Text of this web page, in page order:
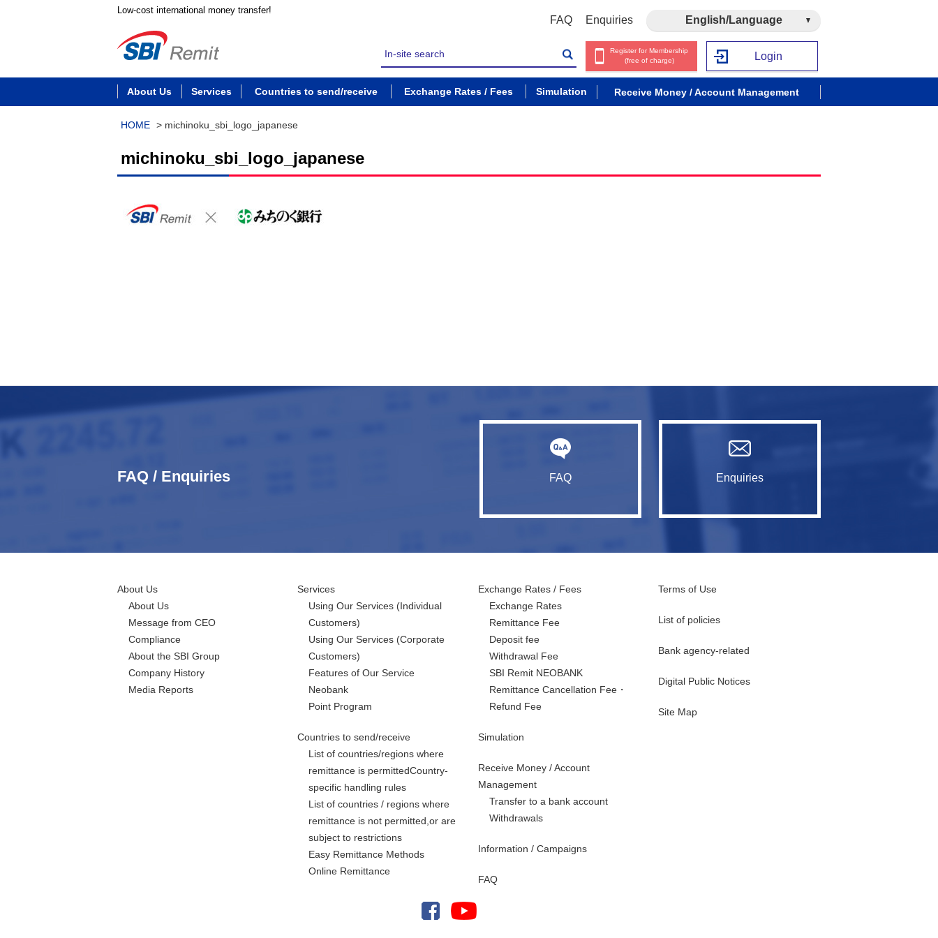
Low-cost international money transfer!
FAQ Enquiries English/Language
Register for Membership
(free of charge)
Login
About Us Services Countries to send/receive Exchange Rates / Fees Simulation Receive Money / Account Management
HOME > michinoku_sbi_logo_japanese
michinoku_sbi_logo_japanese
FAQ / Enquiries FAQ Enquiries
About Us
About Us
Message from CEO
Compliance
About the SBI Group
Company History
Media Reports
Services
Using Our Services (Individual
Customers)
Using Our Services (Corporate
Customers)
Features of Our Service
Neobank
Point Program
Countries to send/receive
List of countries/regions where
remittance is permittedCountry-
specific handling rules
List of countries / regions where
remittance is not permitted,or are
subject to restrictions
Easy Remittance Methods
Online Remittance
Exchange Rates / Fees
Exchange Rates
Remittance Fee
Deposit fee
Withdrawal Fee
SBI Remit NEOBANK
Remittance Cancellation Fee・
Refund Fee
Simulation
Receive Money / Account
Management
Transfer to a bank account
Withdrawals
Information / Campaigns
FAQ
Terms of Use
List of policies
Bank agency-related
Digital Public Notices
Site Map